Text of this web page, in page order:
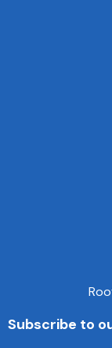
Subscribe to